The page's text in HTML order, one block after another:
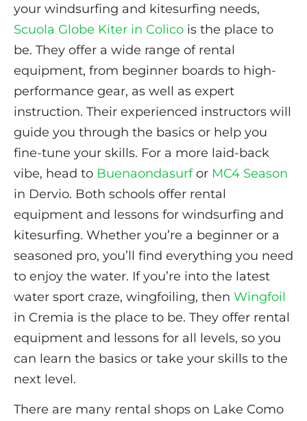
your windsurfing and kitesurfing needs,
Scuola Globe Kiter in Colico is the place to
be. They offer a wide range of rental
equipment, from beginner boards to high-
performance gear, as well as expert
instruction. Their experienced instructors will
guide you through the basics or help you
fine-tune your skills. For a more laid-back
vibe, head to Buenaondasurfor MC4 Season
in Dervio. Both schools offer rental
equipment and lessons for windsurfing and
kitesurfing. Whether you’re a beginner or a
seasoned pro, you’ll find everything you need
to enjoy the water. If you’re into the latest
water sport craze, wingfoiling, then Wingfoil
in Cremia is the place to be. They offer rental
equipment and lessons for all levels, so you
can learn the basics or take your skills to the
next level.
There are many rental shops on Lake Como